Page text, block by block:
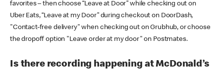
favorites – then choose “Leave at Door” while checking out on
Uber Eats, “Leave at my Door” during checkout on DoorDash,
"Contact-free delivery" when checking out on Grubhub, or choose
the dropoff option "Leave order at my door" on Postmates.
Is there recording happening at McDonald’s